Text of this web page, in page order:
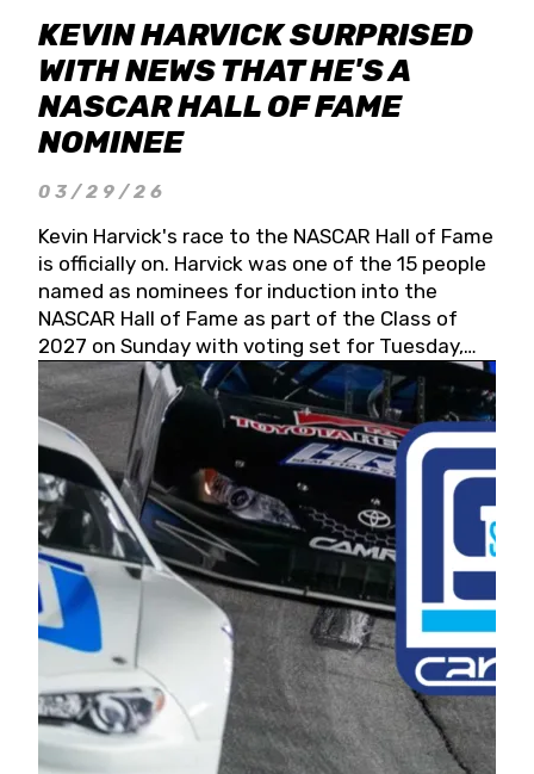
KEVIN HARVICK SURPRISED
WITH NEWS THAT HE'S A
NASCAR HALL OF FAME
NOMINEE
03/29/26
Kevin Harvick's race to the NASCAR Hall of Fame
is officially on. Harvick was one of the 15 people
named as nominees for induction into the
NASCAR Hall of Fame as part of the Class of
2027 on Sunday with voting set for Tuesday,
May 19, 2026.